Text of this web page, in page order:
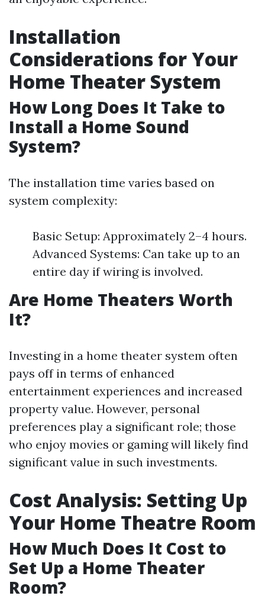
Installation
Considerations for Your
Home Theater System
How Long Does It Take to
Install a Home Sound
System?
The installation time varies based on
system complexity:
Basic Setup: Approximately 2–4 hours.
Advanced Systems: Can take up to an
entire day if wiring is involved.
Are Home Theaters Worth
It?
Investing in a home theater system often
pays off in terms of enhanced
entertainment experiences and increased
property value. However, personal
preferences play a significant role; those
who enjoy movies or gaming will likely find
significant value in such investments.
Cost Analysis: Setting Up
Your Home Theatre Room
How Much Does It Cost to
Set Up a Home Theater
Room?